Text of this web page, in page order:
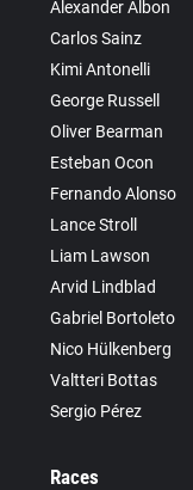
Alexander Albon
Carlos Sainz
Kimi Antonelli
George Russell
Oliver Bearman
Esteban Ocon
Fernando Alonso
Lance Stroll
Liam Lawson
Arvid Lindblad
Gabriel Bortoleto
Nico Hülkenberg
Valtteri Bottas
Sergio Pérez
Races